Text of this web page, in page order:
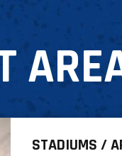
STADIUMS /